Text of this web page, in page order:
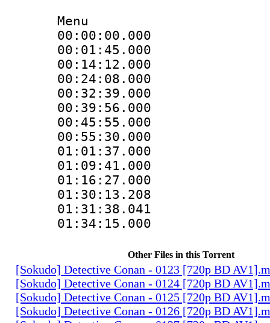
Menu
Other Files in this Torrent
[Sokudo] Detective Conan - 0123 [720p BD
[Sokudo] Detective Conan - 0124 [720p BD
[Sokudo] Detective Conan - 0125 [720p BD
[Sokudo] Detective Conan - 0126 [720p BD